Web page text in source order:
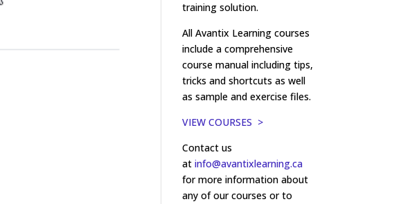
training solution.
All Avantix Learning courses
include a comprehensive
course manual including tips,
tricks and shortcuts as well
as sample and exercise files.
VIEW COURSES >
Contact us
atinfo@avantixlearning.ca
for more information about
any of our courses or to